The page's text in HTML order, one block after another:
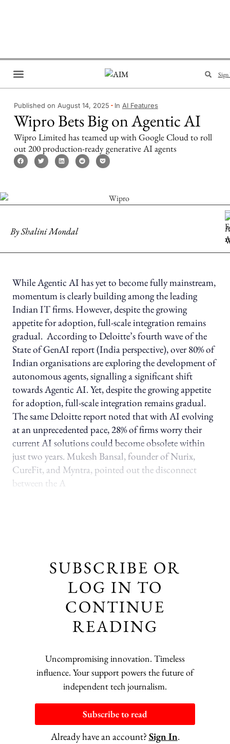
Sign
Published on August 14, 2025 In AI Features
Wipro Bets Big on Agentic AI
Wipro Limited has teamed up with Google Cloud to roll
out 200 production-ready generative AI agents
ByShalini Mondal
While Agentic AI has yet to become fully mainstream,
momentum is clearly building among the leading
Indian IT firms. However, despite the growing
appetite for adoption, full-scale integration remains
gradual. According to Deloitte’s fourth wave of the
State of GenAI report (India perspective), over 80% of
Indian organisations are exploring the development of
autonomous agents, signalling a significant shift
towards Agentic AI. Yet, despite the growing appetite
for adoption, full-scale integration remains gradual.
The same Deloitte report noted that with AI evolving
at an unprecedented pace, 28% of firms worry their
current AI solutions could become obsolete within
just two years. Mukesh Bansal, founder of Nurix,
CureFit, and Myntra, pointed out the disconnect
between the A
SUBSCRIBE OR
LOG IN TO
CONTINUE
READING
Uncompromising innovation. Timeless
influence. Your support powers the future of
independent tech journalism.
Subscribe to read
Already have an account? Sign In.